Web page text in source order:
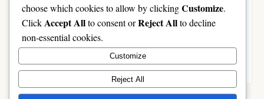
an informed choice. By prioritizing fit, material, and proper
usage, users can effectively manage the challenges of supination
and maintain an active lifestyle. For further product options,
you can explore thebest ankle brace for supinationavailable
online.
choose which cookies to allow by clickingCustomize.
ClickAccept Allto consent orReject Allto decline
non-essential cookies.
Customize
Reject All